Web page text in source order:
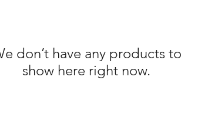
don’t have any products to
show here right now.